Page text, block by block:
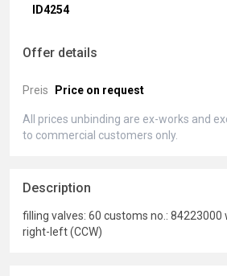
ID4254
Offer details
Preis Price on request
All prices unbinding are ex-works and
to commercial customers only.
Description
filling valves: 60 customs no.: 84223000
right-left (CCW)